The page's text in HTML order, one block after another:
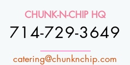
CHUNK-N-CHIP HQ
714-729-3649
catering@chunknchip.com